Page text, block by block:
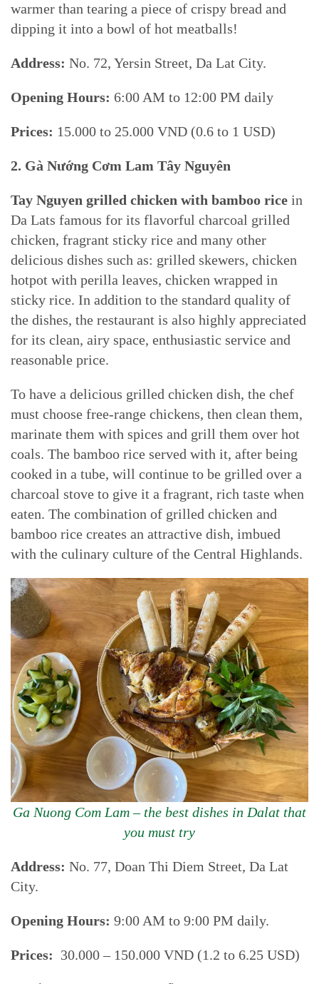
warmer than tearing a piece of crispy bread and
dipping it into a bowl of hot meatballs!
Address: No. 72, Yersin Street, Da Lat City.
Opening Hours: 6:00 AM to 12:00 PM daily
Prices: 15.000 to 25.000 VND (0.6 to 1 USD)
2. Gà Nướng Cơm Lam Tây Nguyên
Tay Nguyen grilled chicken with bamboo rice in
Da Lats famous for its flavorful charcoal grilled
chicken, fragrant sticky rice and many other
delicious dishes such as: grilled skewers, chicken
hotpot with perilla leaves, chicken wrapped in
sticky rice. In addition to the standard quality of
the dishes, the restaurant is also highly appreciated
for its clean, airy space, enthusiastic service and
reasonable price.
To have a delicious grilled chicken dish, the chef
must choose free-range chickens, then clean them,
marinate them with spices and grill them over hot
coals. The bamboo rice served with it, after being
cooked in a tube, will continue to be grilled over a
charcoal stove to give it a fragrant, rich taste when
eaten. The combination of grilled chicken and
bamboo rice creates an attractive dish, imbued
with the culinary culture of the Central Highlands.
Ga Nuong Com Lam – the best dishes in Dalat that
you must try
Address: No. 77, Doan Thi Diem Street, Da Lat
City.
Opening Hours: 9:00 AM to 9:00 PM daily.
Prices: 30.000 – 150.000 VND (1.2 to 6.25 USD)